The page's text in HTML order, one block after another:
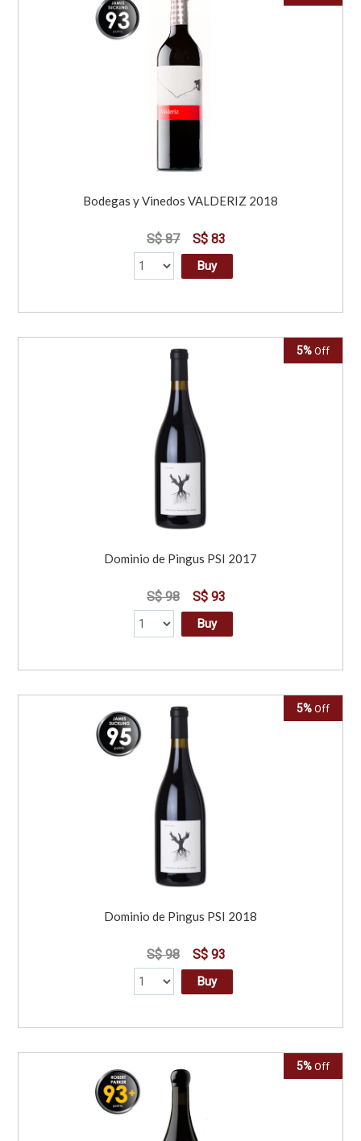
Bodegas y Vinedos VALDERIZ 2018
S$ 87 S$ 83
Buy
5% Off
Dominio de Pingus PSI 2017
S$ 98 S$ 93
Buy
5% Off
Dominio de Pingus PSI 2018
S$ 98 S$ 93
Buy
5% Off